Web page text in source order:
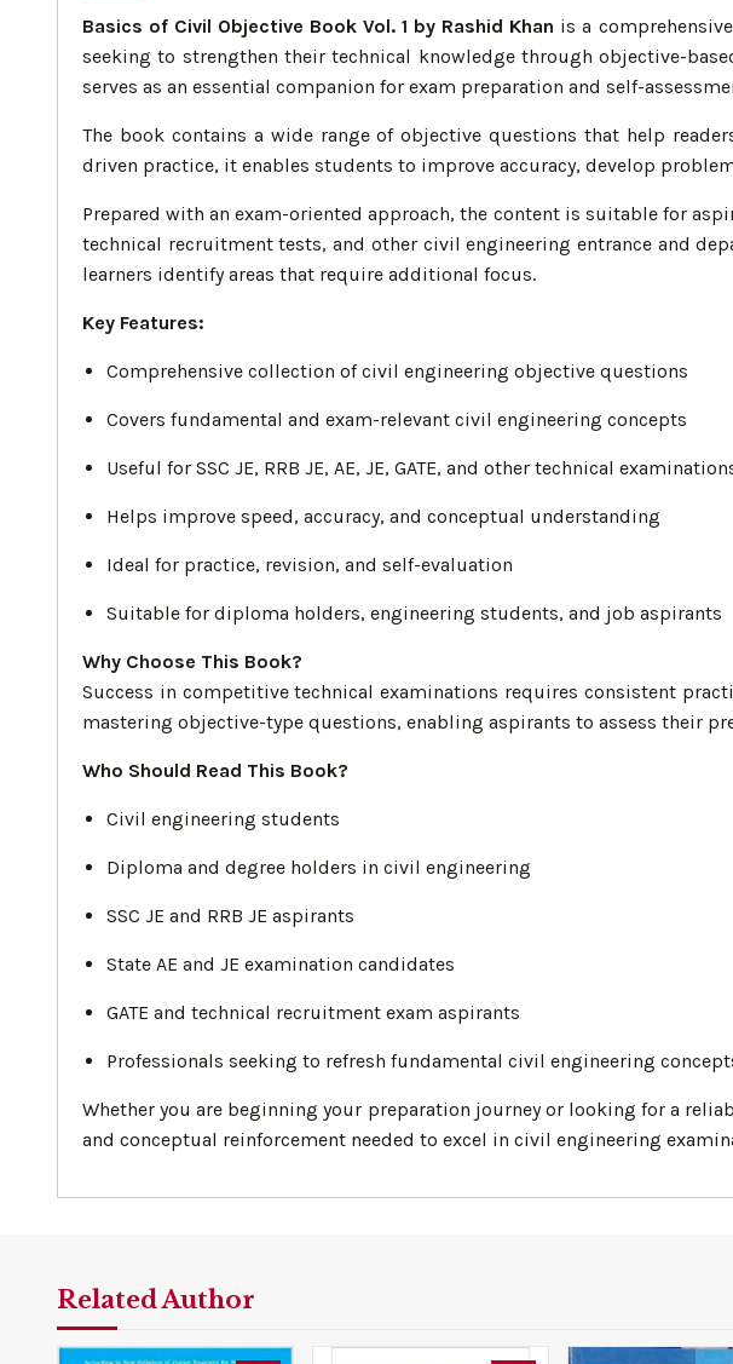
Basics of Civil Objective Book Vol. 1 by Rashid Khan is a
seeking to strengthen their technical knowledge through objective-
serves as an essential companion for exam preparation and self-
The book contains a wide range of objective questions that help
driven practice, it enables students to improve accuracy, develop
Prepared with an exam-oriented approach, the content is suitable for
technical recruitment tests, and other civil engineering entrance and
learners identify areas that require additional focus.
Key Features:
Comprehensive collection of civil engineering objective questions
Covers fundamental and exam-relevant civil engineering concepts
Useful for SSC JE, RRB JE, AE, JE, GATE, and other technical
Helps improve speed, accuracy, and conceptual understanding
Ideal for practice, revision, and self-evaluation
Suitable for diploma holders, engineering students, and job aspirants
Why Choose This Book?
Success in competitive technical examinations requires consistent
mastering objective-type questions, enabling aspirants to assess their
Who Should Read This Book?
Civil engineering students
Diploma and degree holders in civil engineering
SSC JE and RRB JE aspirants
State AE and JE examination candidates
GATE and technical recruitment exam aspirants
Professionals seeking to refresh fundamental civil engineering
Whether you are beginning your preparation journey or looking for a
and conceptual reinforcement needed to excel in civil engineering
Related Author